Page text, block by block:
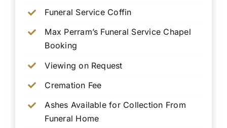
Funeral Service Coffin
Max Perram’s Funeral Service Chapel
Booking
Viewing on Request
Cremation Fee
Ashes Available for Collection From
Funeral Home